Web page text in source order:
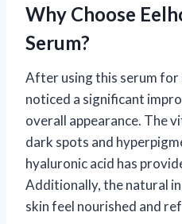
Why Choose
Serum?
After using this serum for
noticed a significant
overall appearance. The
dark spots and
hyaluronic acid has
Additionally, the natural
skin feel nourished and